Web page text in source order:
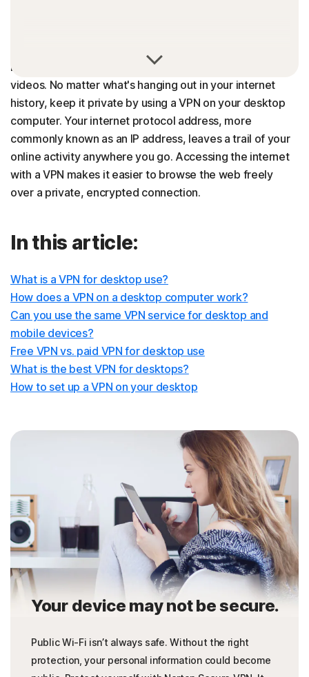
it's just that you love funny cat pictures and catchy music
videos. No matter what's hanging out in your internet
history, keep it private by using a VPN on your desktop
computer. Your internet protocol address, more
commonly known as an IP address, leaves a trail of your
online activity anywhere you go. Accessing the internet
with a VPN makes it easier to browse the web freely
over a private, encrypted connection.
In this article:
What is a VPN for desktop use?
How does a VPN on a desktop computer work?
Can you use the same VPN service for desktop and
mobile devices?
Free VPN vs. paid VPN for desktop use
What is the best VPN for desktops?
How to set up a VPN on your desktop
Your device may not be secure.
Public Wi-Fi isn’t always safe. Without the right
protection, your personal information could become